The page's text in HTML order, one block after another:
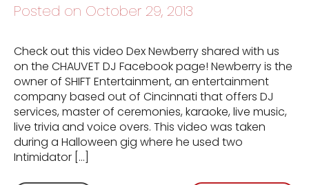
Posted on October 29, 2013
Check out this video Dex Newberry shared with us
on the CHAUVET DJ Facebook page! Newberry is the
owner of SHIFT Entertainment, an entertainment
company based out of Cincinnati that offers DJ
services, master of ceremonies, karaoke, live music,
live trivia and voice overs. This video was taken
during a Halloween gig where he used two
Intimidator […]